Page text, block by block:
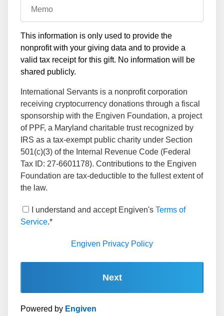
Memo
This information is only used to provide the
nonprofit with your giving data and to provide a
valid tax receipt for this gift. No information will be
shared publicly.
International Servants is a nonprofit corporation
receiving cryptocurrency donations through a fiscal
sponsorship with the Engiven Foundation, a project
of PPF, a Maryland charitable trust recognized by
IRS as a tax-exempt public charity under Section
501(c)(3) of the Internal Revenue Code (Federal
Tax ID: 27-6601178). Contributions to the Engiven
Foundation are tax-deductible to the fullest extent of
the law.
I understand and accept Engiven's Terms of
Service.*
Engiven Privacy Policy
Next
Powered by Engiven